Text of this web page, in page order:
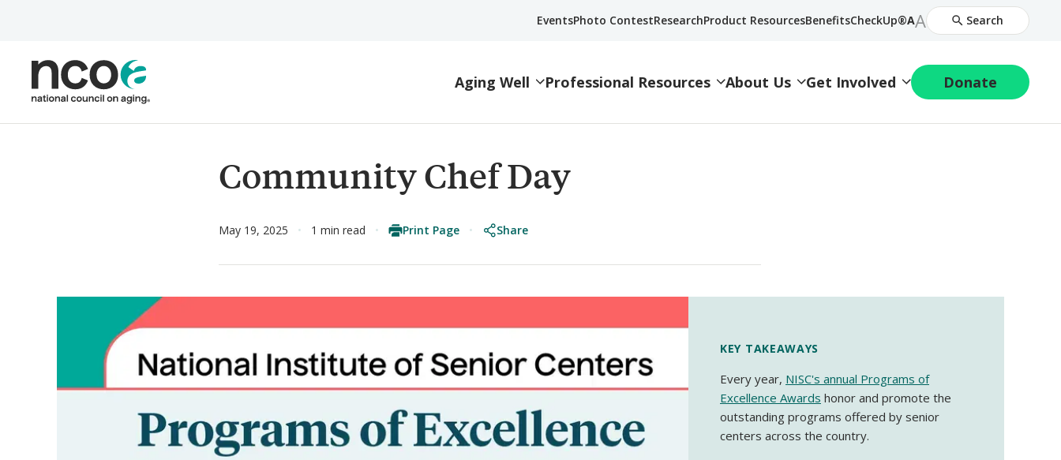
EventsPhoto ContestResearchProduct ResourcesBenefitsCheckUp®Decrease
Font
AIncrease
Font
Size
A Search
Aging Well Professional Resources About Us Get Involved Donate
Community Chef Day
May 19, 2025 1 min read Print Page Share
KEY TAKEAWAYS
Every year, NISC's annual Programs of
Excellence Awards honor and promote the
outstanding programs offered by senior
centers across the country.